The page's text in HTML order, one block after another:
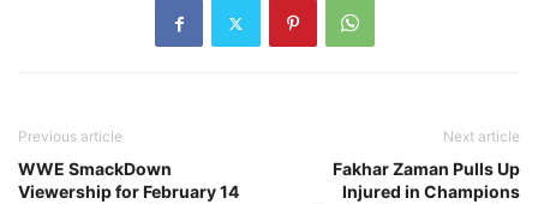
Previous article
WWE SmackDown
Viewership for February 14
Next article
Fakhar Zaman Pulls Up
Injured in Champions